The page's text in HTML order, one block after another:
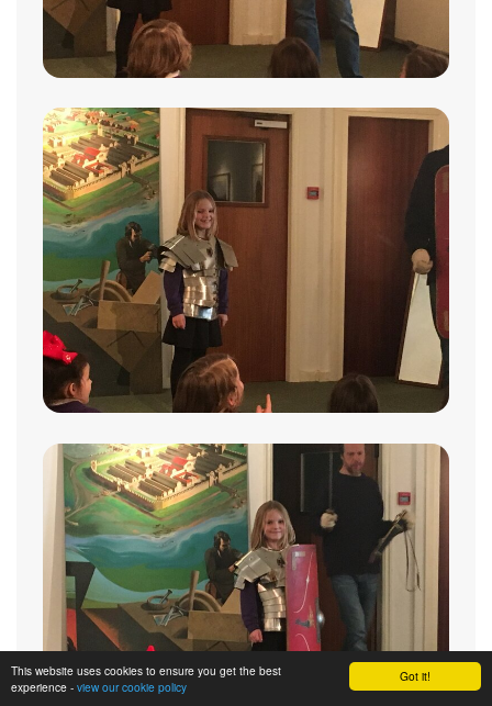
Got it!
This website uses cookies to ensure you get the best
experience - view our cookie policy